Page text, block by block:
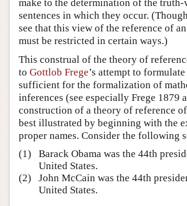
make to the determination of the truth-
sentences in which they occur.
see that this view of the reference of
must be restricted in certain ways.)
This construal of the theory of
to Gottlob Frege’s attempt to
sufficient for the formalization of
inferences (see especially Frege 1879
construction of a theory of reference
best illustrated by beginning with the
proper names. Consider the following
(1)
Barack Obama was the 44th
United States.
(2)
John McCain was the 44th
United States.